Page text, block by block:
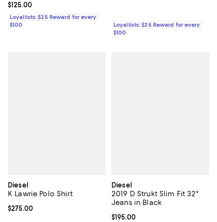
Current price $125.00; ;
$125.00
Loyallists: $25 Reward for every
$100
Loyallists: $25 Reward for every
$100
Diesel
K Lawrie Polo Shirt
Current price $275.00; ;
$275.00
Diesel
2019 D Strukt Slim Fit 32"
Jeans in Black
Current price $195.00; ;
$195.00